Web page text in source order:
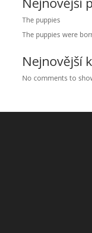
The puppies
The puppies were
Nejnovější
No comments to